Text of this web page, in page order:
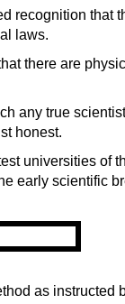
recognition that
laws.
there are
any true
honest.
universities of
early scientific
as instructed